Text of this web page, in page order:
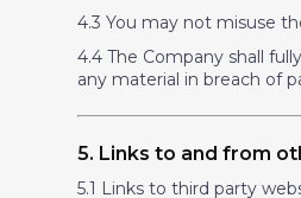
4.3 You may not misuse
4.4 The Company shall
any material in breach of
5. Links to and from
5.1 Links to third party